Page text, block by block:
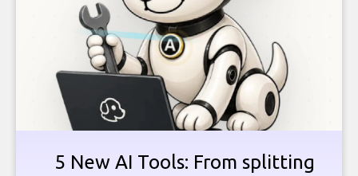
5 New AI Tools: From splitting